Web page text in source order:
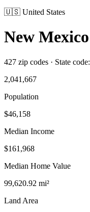
🇺🇸 United States
New Mexico
427 zip codes · State code:
2,041,667
Population
$46,158
Median Income
$161,968
Median Home Value
99,620.92 mi²
Land Area